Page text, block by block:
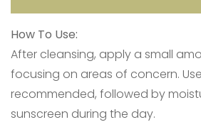
How To Use:
After cleansing, apply a small
focusing on areas of concern.
recommended, followed by
sunscreen during the day.